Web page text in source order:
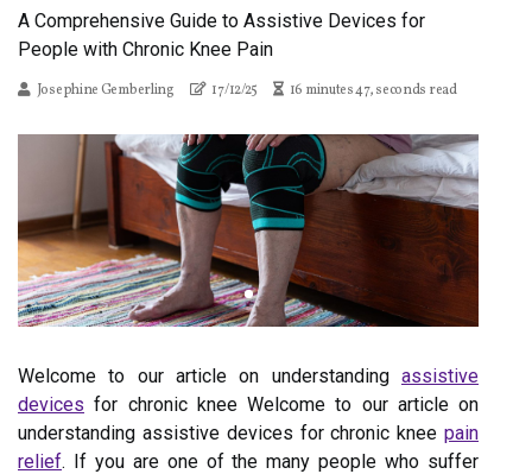
A Comprehensive Guide to Assistive Devices for
People with Chronic Knee Pain
Josephine Gemberling 17/12/25 16 minutes 47, seconds read
Welcome to our article on understanding assistive
devices for chronic knee Welcome to our article on
understanding assistive devices for chronic knee pain
relief. If you are one of the many people who suffer